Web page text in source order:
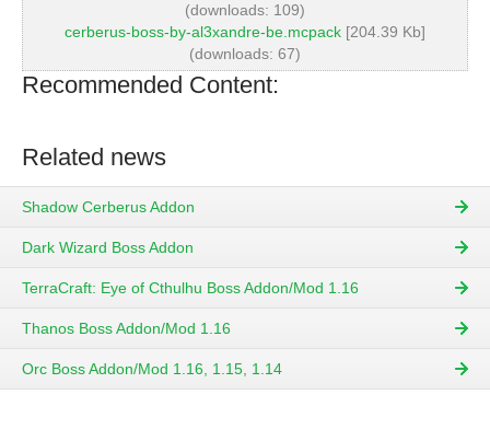
(downloads: 109)
cerberus-boss-by-al3xandre-be.mcpack [204.39 Kb]
(downloads: 67)
Recommended Content:
Related news
Shadow Cerberus Addon
Dark Wizard Boss Addon
TerraCraft: Eye of Cthulhu Boss Addon/Mod 1.16
Thanos Boss Addon/Mod 1.16
Orc Boss Addon/Mod 1.16, 1.15, 1.14